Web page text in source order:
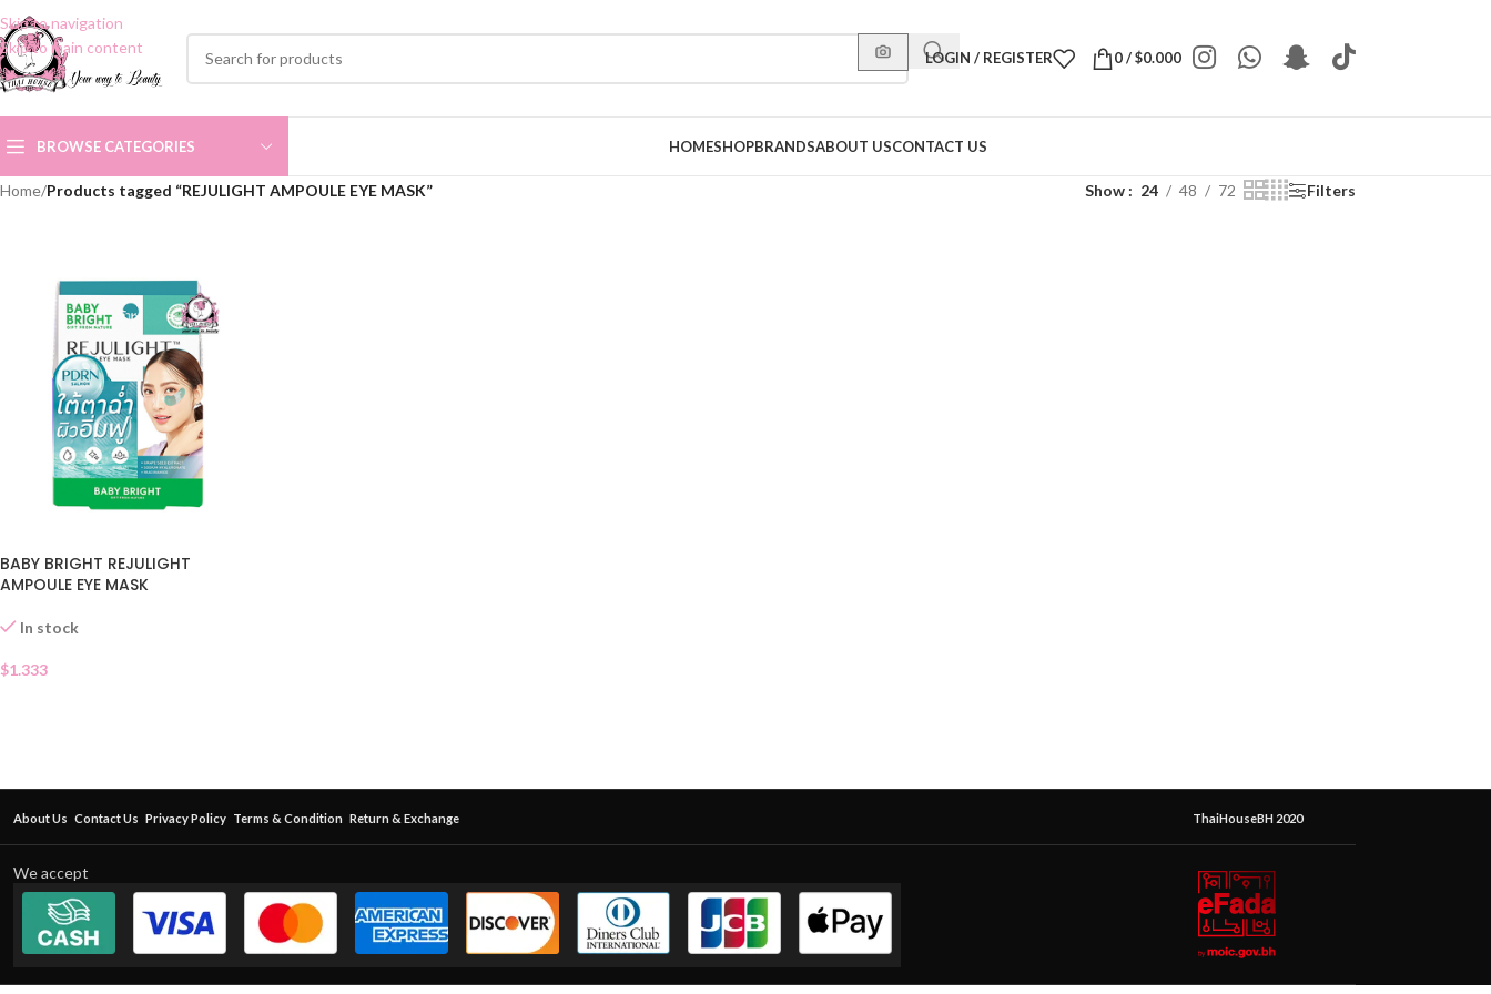
Skip to navigation
Skip to main content
LOGIN / REGISTER 0/$0.000
BROWSE CATEGORIES HOMESHOPBRANDSABOUT USCONTACT US
Home/Products tagged “REJULIGHT AMPOULE EYE MASK” Show 24 48 72 Filters
BABY BRIGHT REJULIGHT
AMPOULE EYE MASK
In stock
$1.333
About Us Contact Us Privacy Policy Terms & Condition Return & Exchange ThaiHouseBH 2020
We accept